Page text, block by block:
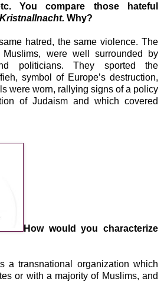
You compare those hateful
Kristnallnacht. Why?
hatred, the same violence. The
Muslims, were well surrounded by
politicians. They sported the
symbol of Europe’s destruction,
were worn, rallying signs of a policy
of Judaism and which covered
How would you characterize
a transnational organization which
or with a majority of Muslims, and